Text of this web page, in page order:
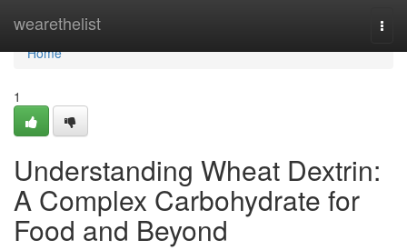
wearethelist
Home
Home
1
Understanding Wheat Dextrin:
A Complex Carbohydrate for
Food and Beyond